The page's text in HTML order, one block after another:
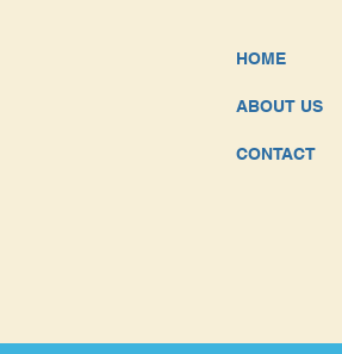
HOME
ABOUT US
CONTACT